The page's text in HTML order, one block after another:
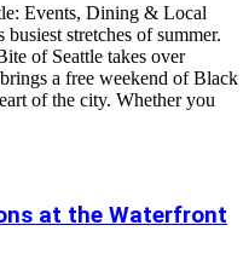
Events, Dining & Local
stretches of summer.
of Seattle takes over
a free weekend of Black
of the city. Whether you
at the Waterfront